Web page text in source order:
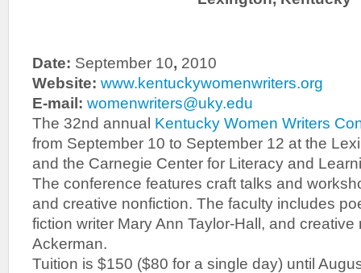
Date: September 10, 2010
Website: www.kentuckywomenwriters.org
E-mail: womenwriters@uky.edu
The 32nd annual Kentucky Women Writers
from September 10 to September 12 at the
and the Carnegie Center for Literacy and
The conference features craft talks and
and creative nonfiction. The faculty includes
fiction writer Mary Ann Taylor-Hall, and
Ackerman.
Tuition is $150 ($80 for a single day) until